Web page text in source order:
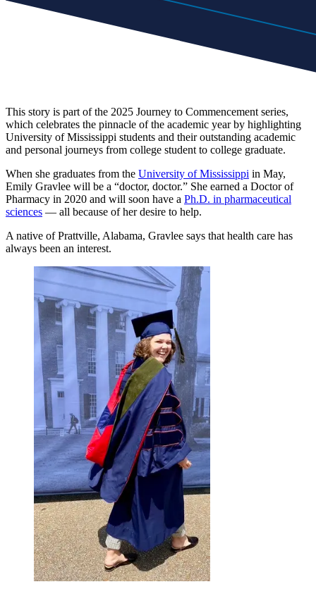
This story is part of the 2025 Journey to Commencement series,
which celebrates the pinnacle of the academic year by highlighting
University of Mississippi students and their outstanding academic
and personal journeys from college student to college graduate.
When she graduates from the University of Mississippi in May,
Emily Gravlee will be a “doctor, doctor.” She earned a Doctor of
Pharmacy in 2020 and will soon have a Ph.D. in pharmaceutical
sciences — all because of her desire to help.
A native of Prattville, Alabama, Gravlee says that health care has
always been an interest.